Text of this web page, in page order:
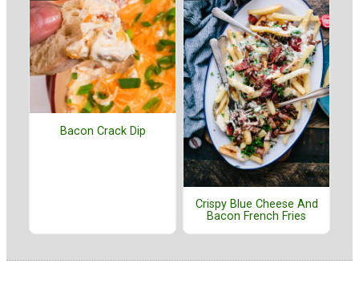
Bacon Crack Dip
Crispy Blue Cheese And
Bacon French Fries